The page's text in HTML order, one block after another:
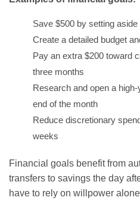
Save $500 by setting
Create a detailed budget
Pay an extra $200 toward
three months
Research and open a
end of the month
Reduce discretionary
weeks
Financial goals benefit from
transfers to savings the day
have to rely on willpower